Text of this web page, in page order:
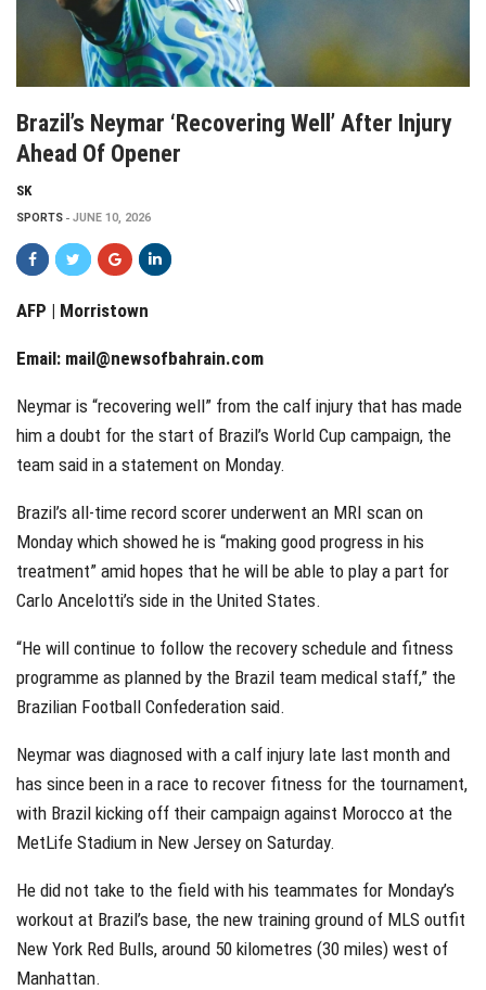
Brazil’s Neymar ‘recovering Well’ After Injury
Ahead Of Opener
SK
SPORTS JUNE 10, 2026
AFP | Morristown
Email: mail@newsofbahrain.com
Neymar is “recovering well” from the calf injury that has made
him a doubt for the start of Brazil’s World Cup campaign, the
team said in a statement on Monday.
Brazil’s all-time record scorer underwent an MRI scan on
Monday which showed he is “making good progress in his
treatment” amid hopes that he will be able to play a part for
Carlo Ancelotti’s side in the United States.
“He will continue to follow the recovery schedule and fitness
programme as planned by the Brazil team medical staff,” the
Brazilian Football Confederation said.
Neymar was diagnosed with a calf injury late last month and
has since been in a race to recover fitness for the tournament,
with Brazil kicking off their campaign against Morocco at the
MetLife Stadium in New Jersey on Saturday.
He did not take to the field with his teammates for Monday’s
workout at Brazil’s base, the new training ground of MLS outfit
New York Red Bulls, around 50 kilometres (30 miles) west of
Manhattan.